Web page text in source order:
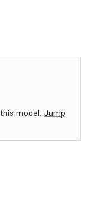
model. Jump